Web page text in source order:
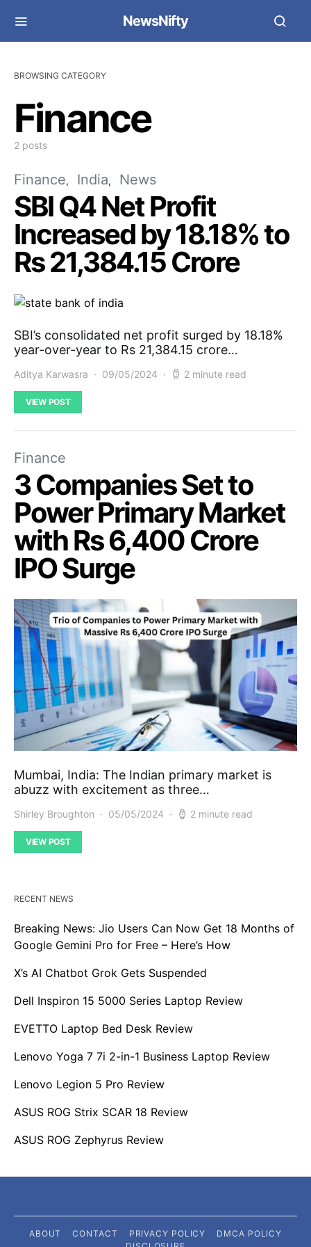
NewsNifty
BROWSING CATEGORY
Finance
2 posts
Finance India News
SBI Q4 Net Profit
Increased by 18.18% to
Rs 21,384.15 Crore
SBI’s consolidated net profit surged by 18.18%
year-over-year to Rs 21,384.15 crore…
Aditya Karwasra 09/05/2024 2 minute read
VIEW POST
Finance
3 Companies Set to
Power Primary Market
with Rs 6,400 Crore
IPO Surge
Mumbai, India: The Indian primary market is
abuzz with excitement as three…
Shirley Broughton 05/05/2024 2 minute read
VIEW POST
RECENT NEWS
Breaking News: Jio Users Can Now Get 18 Months of
Google Gemini Pro for Free – Here’s How
X’s AI Chatbot Grok Gets Suspended
Dell Inspiron 15 5000 Series Laptop Review
EVETTO Laptop Bed Desk Review
Lenovo Yoga 7 7i 2-in-1 Business Laptop Review
Lenovo Legion 5 Pro Review
ASUS ROG Strix SCAR 18 Review
ASUS ROG Zephyrus Review
ABOUT CONTACT PRIVACY POLICY
DMCA POLICY